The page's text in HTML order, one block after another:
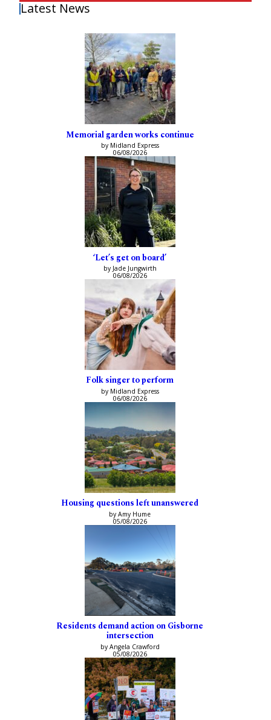
Latest News
Memorial garden works continue
by Midland Express
06/08/2026
‘Let’s get on board’
by Jade Jungwirth
06/08/2026
Folk singer to perform
by Midland Express
06/08/2026
Housing questions left unanswered
by Amy Hume
05/08/2026
Residents demand action on Gisborne
intersection
by Angela Crawford
05/08/2026